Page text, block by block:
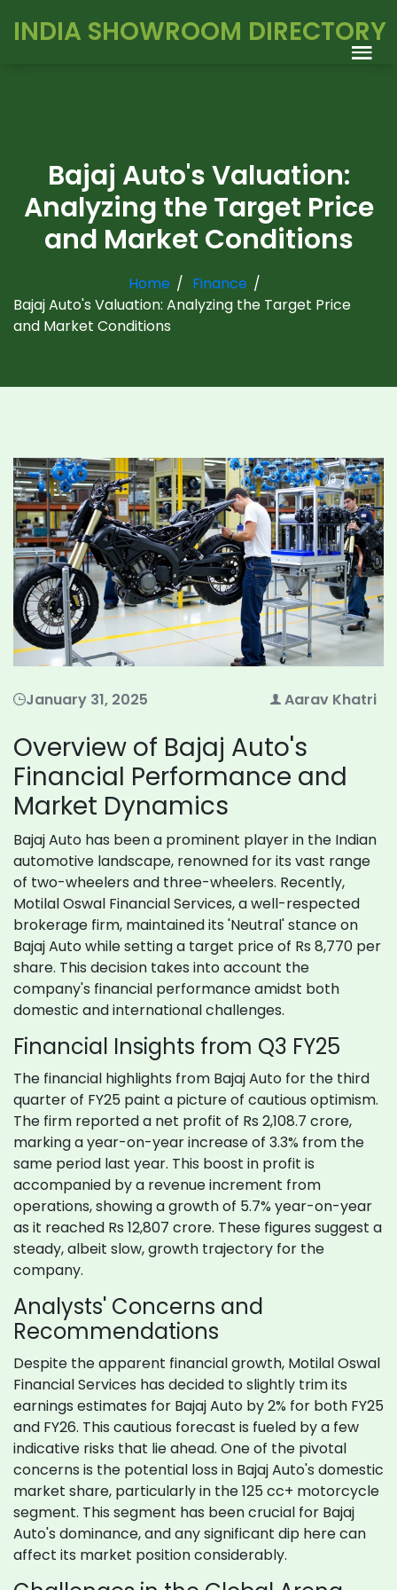
INDIA SHOWROOM DIRECTORY
Bajaj Auto's Valuation:
Analyzing the Target Price
and Market Conditions
Home
Finance
Bajaj Auto's Valuation: Analyzing the Target Price
and Market Conditions
January 31, 2025 Aarav Khatri
Overview of Bajaj Auto's
Financial Performance and
Market Dynamics
Bajaj Auto has been a prominent player in the Indian
automotive landscape, renowned for its vast range
of two-wheelers and three-wheelers. Recently,
Motilal Oswal Financial Services, a well-respected
brokerage firm, maintained its 'Neutral' stance on
Bajaj Auto while setting a target price of Rs 8,770 per
share. This decision takes into account the
company's financial performance amidst both
domestic and international challenges.
Financial Insights from Q3 FY25
The financial highlights from Bajaj Auto for the third
quarter of FY25 paint a picture of cautious optimism.
The firm reported a net profit of Rs 2,108.7 crore,
marking a year-on-year increase of 3.3% from the
same period last year. This boost in profit is
accompanied by a revenue increment from
operations, showing a growth of 5.7% year-on-year
as it reached Rs 12,807 crore. These figures suggest a
steady, albeit slow, growth trajectory for the
company.
Analysts' Concerns and
Recommendations
Despite the apparent financial growth, Motilal Oswal
Financial Services has decided to slightly trim its
earnings estimates for Bajaj Auto by 2% for both FY25
and FY26. This cautious forecast is fueled by a few
indicative risks that lie ahead. One of the pivotal
concerns is the potential loss in Bajaj Auto's domestic
market share, particularly in the 125 cc+ motorcycle
segment. This segment has been crucial for Bajaj
Auto's dominance, and any significant dip here can
affect its market position considerably.